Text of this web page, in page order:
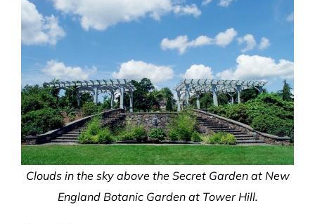
Clouds in the sky above the Secret Garden at New
England Botanic Garden at Tower Hill.